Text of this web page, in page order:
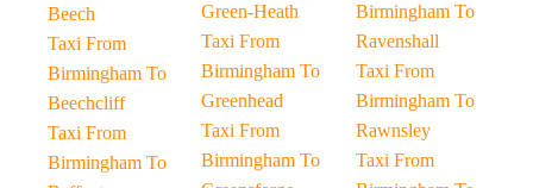
Beech
Taxi From
Birmingham To
Beechcliff
Taxi From
Birmingham To
Green-Heath
Taxi From
Birmingham To
Greenhead
Taxi From
Birmingham To
Birmingham To
Ravenshall
Taxi From
Birmingham To
Rawnsley
Taxi From